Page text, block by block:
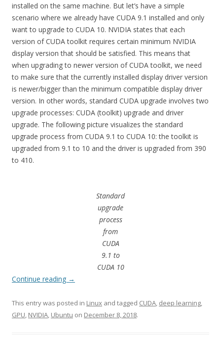
installed on the same machine. But let’s have a simple
scenario where we already have CUDA 9.1 installed and only
want to upgrade to CUDA 10. NVIDIA states that each
version of CUDA toolkit requires certain minimum NVIDIA
display version that should be satisfied. This means that
when upgrading to newer version of CUDA toolkit, we need
to make sure that the currently installed display driver version
is newer/bigger than the minimum compatible display driver
version. In other words, standard CUDA upgrade involves two
upgrade processes: CUDA (toolkit) upgrade and driver
upgrade. The following picture visualizes the standard
upgrade process from CUDA 9.1 to CUDA 10: the toolkit is
upgraded from 9.1 to 10 and the driver is upgraded from 390
to 410.
Standard
upgrade
process
from
CUDA
9.1 to
CUDA 10
Continue reading →
This entry was posted in Linux and tagged CUDA, deep learning,
GPU, NVIDIA, Ubuntu on December 8, 2018.